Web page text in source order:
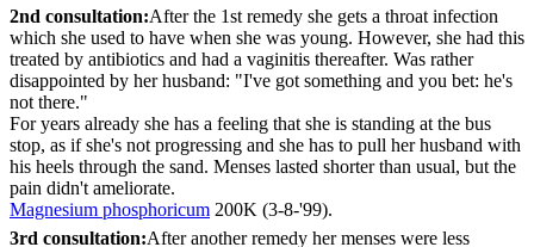
2nd consultation:After the 1st remedy she gets a throat infection
which she used to have when she was young. However, she had this
treated by antibiotics and had a vaginitis thereafter. Was rather
disappointed by her husband: "I've got something and you bet: he's
not there."
For years already she has a feeling that she is standing at the bus
stop, as if she's not progressing and she has to pull her husband with
his heels through the sand. Menses lasted shorter than usual, but the
pain didn't ameliorate.
Magnesium phosphoricum 200K (3-8-'99).
3rd consultation:After another remedy her menses were less